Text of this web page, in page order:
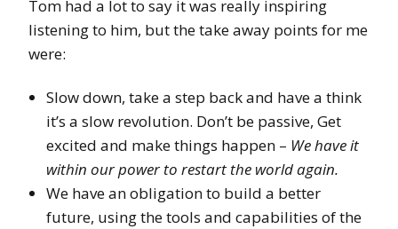
Tom had a lot to say it was really inspiring
listening to him, but the take away points for me
were:
Slow down, take a step back and have a think
it’s a slow revolution. Don’t be passive, Get
excited and make things happen – We have it
within our power to restart the world again.
We have an obligation to build a better
future, using the tools and capabilities of the